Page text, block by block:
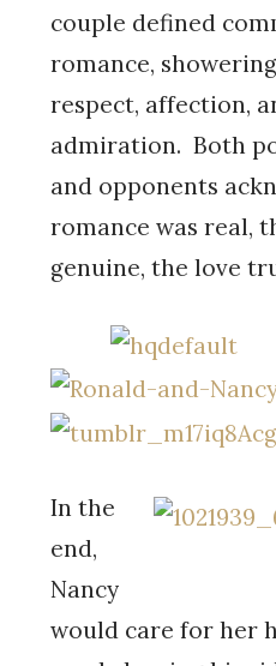
couple defined
romance,
respect, affection,
admiration. Both
and opponents
romance was real,
genuine, the love
In the
end,
Nancy
would care for her